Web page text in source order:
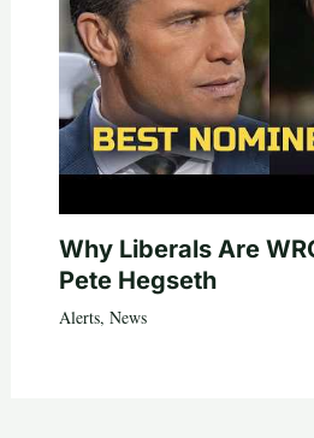
Why Liberals Are
Pete Hegseth
Alerts, News